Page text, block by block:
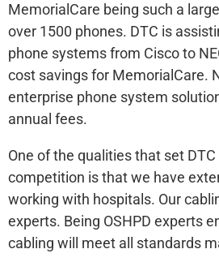
MemorialCare being such a
over 1500 phones. DTC is
phone systems from Cisco to
cost savings for MemorialCare.
enterprise phone system
annual fees.
One of the qualities that set
competition is that we have
working with hospitals. Our
experts. Being OSHPD experts
cabling will meet all standards